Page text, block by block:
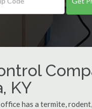
KY
has a termite,